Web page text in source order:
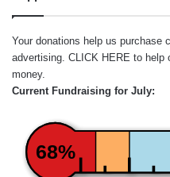
Your donations help us purchase
advertising. CLICK HERE to help
money.
Current Fundraising for July:
68%